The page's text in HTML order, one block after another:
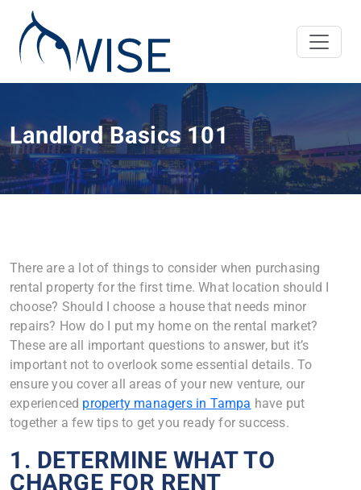
Landlord Basics 101
There are a lot of things to consider when purchasing
rental property for the first time. What location should I
choose? Should I choose a house that needs minor
repairs? How do I put my home on the rental market?
These are all important questions to answer, but it’s
important not to overlook some essential details. To
ensure you cover all areas of your new venture, our
experienced property managers in Tampa have put
together a few tips to get you ready for success.
1. DETERMINE WHAT TO
CHARGE FOR RENT